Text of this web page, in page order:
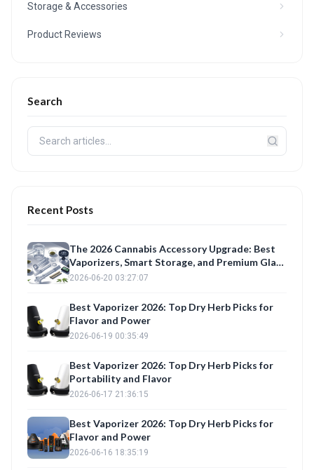
Storage & Accessories
Product Reviews
Search
Recent Posts
The 2026 Cannabis Accessory Upgrade: Best
Vaporizers, Smart Storage, and Premium Glass
Reviewed
2026-06-20 03:27:07
Best Vaporizer 2026: Top Dry Herb Picks for
Flavor and Power
2026-06-19 00:35:49
Best Vaporizer 2026: Top Dry Herb Picks for
Portability and Flavor
2026-06-17 21:36:15
Best Vaporizer 2026: Top Dry Herb Picks for
Flavor and Power
2026-06-16 18:35:19